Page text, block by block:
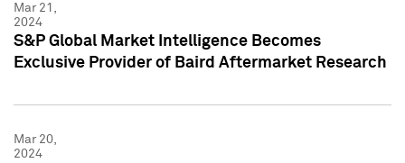
Mar 21,
2024
S&P Global Market Intelligence Becomes
Exclusive Provider of Baird Aftermarket Research
Mar 20,
2024